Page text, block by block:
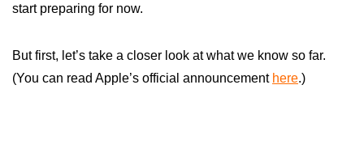
start preparing for now.
But first, let’s take a closer look at what we know so far.
(You can read Apple’s official announcement here.)